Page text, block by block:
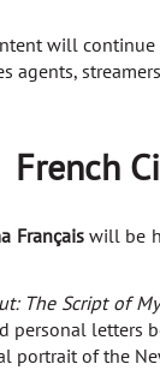
will
French
Françaiswill be
The Script of
of the